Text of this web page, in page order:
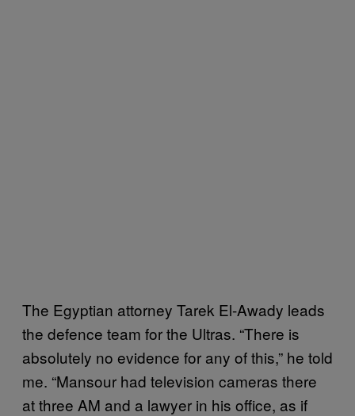
The Egyptian attorney Tarek El-Awady leads
the defence team for the Ultras. “There is
absolutely no evidence for any of this,” he told
me. “Mansour had television cameras there
at three AM and a lawyer in his office, as if